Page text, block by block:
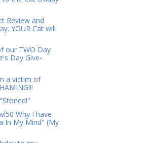
Review and
YOUR Cat will
our TWO Day
Day Give-
a victim of
Why I have
In My Mind" (My